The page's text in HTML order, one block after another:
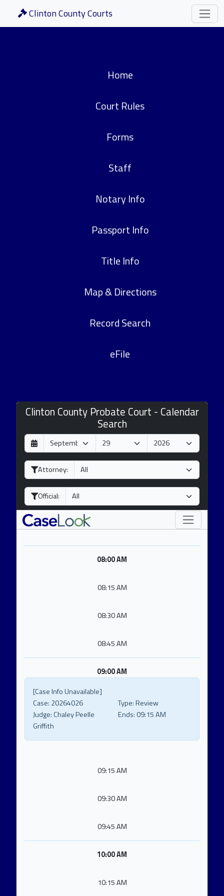
Clinton County Courts
Home
Court Rules
Forms
Staff
Notary Info
Passport Info
Title Info
Map & Directions
Record Search
eFile
Clinton County Probate Court - Calendar
Search
D
a
y
M
o
n
h
Y
e
a
Attorney:
Official:
08:00 AM
08:15 AM
08:30 AM
08:45 AM
09:00 AM
[Case Info Unavailable]
Case: 20264026 Type:Review
Judge:Chaley Peelle
Griffith
Ends: 09:15 AM
09:15 AM
09:30 AM
09:45 AM
10:00 AM
10:15 AM